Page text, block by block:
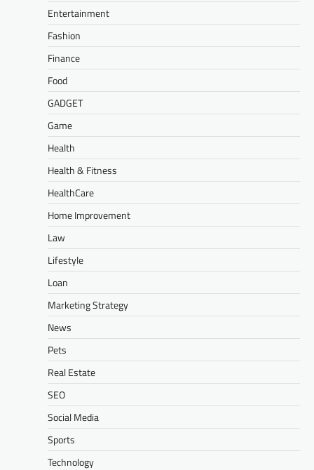
Entertainment
Fashion
Finance
Food
GADGET
Game
Health
Health & Fitness
HealthCare
Home Improvement
Law
Lifestyle
Loan
Marketing Strategy
News
Pets
Real Estate
SEO
Social Media
Sports
Technology